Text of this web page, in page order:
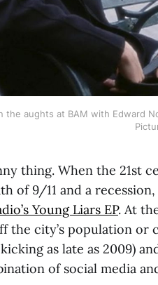
the aughts at BAM with Edward
thing. When the 21st
of 9/11 and a
Young Liars EP. At
the city’s population
as late as 2009)
of social media